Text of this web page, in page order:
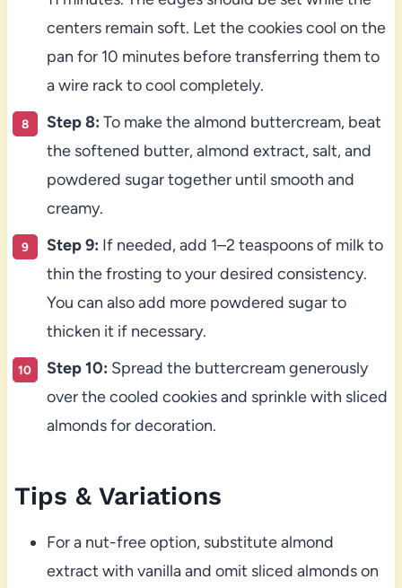
centers remain soft. Let the cookies cool on the
pan for 10 minutes before transferring them to
a wire rack to cool completely.
Step 8: To make the almond buttercream, beat
the softened butter, almond extract, salt, and
powdered sugar together until smooth and
creamy.
Step 9: If needed, add 1–2 teaspoons of milk to
thin the frosting to your desired consistency.
You can also add more powdered sugar to
thicken it if necessary.
Step 10: Spread the buttercream generously
over the cooled cookies and sprinkle with sliced
almonds for decoration.
Tips & Variations
For a nut-free option, substitute almond
extract with vanilla and omit sliced almonds on